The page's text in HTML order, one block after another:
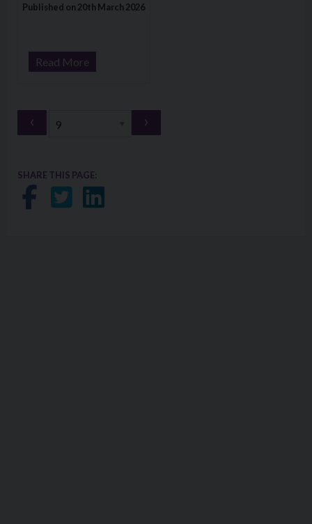
Published on 20th March 2026
Read More
‹ ›
SHARE THIS PAGE:
Share on Facebook
Share on Twitter
Share on LinkedIn